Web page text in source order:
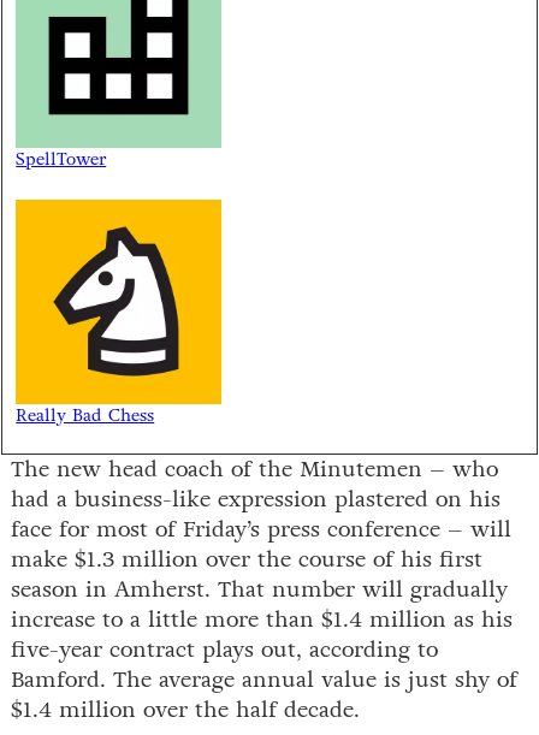
SpellTower
Really Bad Chess
The new head coach of the Minutemen – who
had a business-like expression plastered on his
face for most of Friday’s press conference – will
make $1.3 million over the course of his first
season in Amherst. That number will gradually
increase to a little more than $1.4 million as his
five-year contract plays out, according to
Bamford. The average annual value is just shy of
$1.4 million over the half decade.